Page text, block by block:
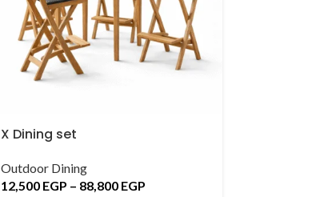
X Dining set
Outdoor Dining
12,500 EGP – 88,800 EGP